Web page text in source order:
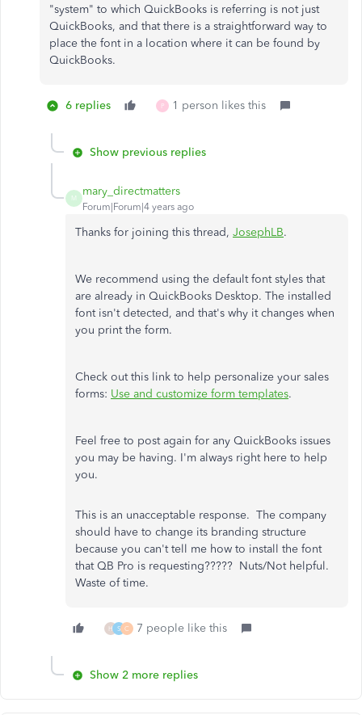
"system" to which QuickBooks is referring is not just
QuickBooks, and that there is a straightforward way to
place the font in a location where it can be found by
QuickBooks.
6 replies P 1 person likes this
Show previous replies
M
mary_directmatters
Forum|Forum|4 years ago
Thanks for joining this thread, JosephLB.
We recommend using the default font styles that
are already in QuickBooks Desktop. The installed
font isn't detected, and that's why it changes when
you print the form.
Check out this link to help personalize your sales
forms: Use and customize form templates.
Feel free to post again for any QuickBooks issues
you may be having. I'm always right here to help
you.
This is an unacceptable response. The company
should have to change its branding structure
because you can't tell me how to install the font
that QB Pro is requesting????? Nuts/Not helpful.
Waste of time.
H S C 7 people like this
Show 2 more replies